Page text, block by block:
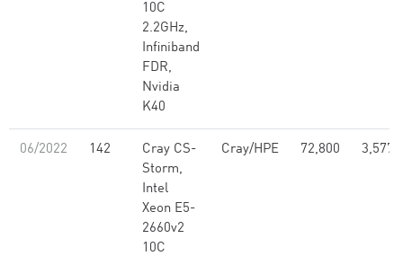
10C
2.2GHz,
Infiniband
FDR,
Nvidia
K40
06/2022 142
Cray CS-
Storm,
Intel
Xeon E5-
2660v2
10C
Cray/HPE 72,800